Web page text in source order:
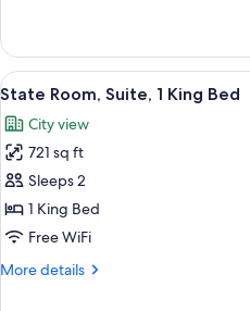
Suite,
King
View
all
photos
for
State
Room,
Suite,
King
4
State Room, Suite, 1 King Bed
City view
721 sq ft
Sleeps 2
1 King Bed
Free WiFi
More details
More